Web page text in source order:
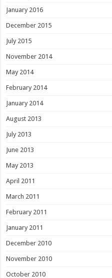
January 2016
December 2015
July 2015
November 2014
May 2014
February 2014
January 2014
August 2013
July 2013
June 2013
May 2013
April 2011
March 2011
February 2011
January 2011
December 2010
November 2010
October 2010